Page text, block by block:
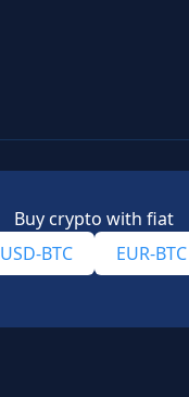
Buy crypto with fiat
USD-BTC
EUR-BTC